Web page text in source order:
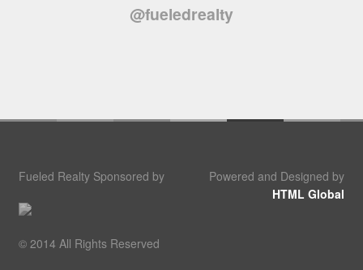
@fueledrealty
Fueled Realty Sponsored by
© 2014 All Rights Reserved
Powered and Designed by
HTML Global